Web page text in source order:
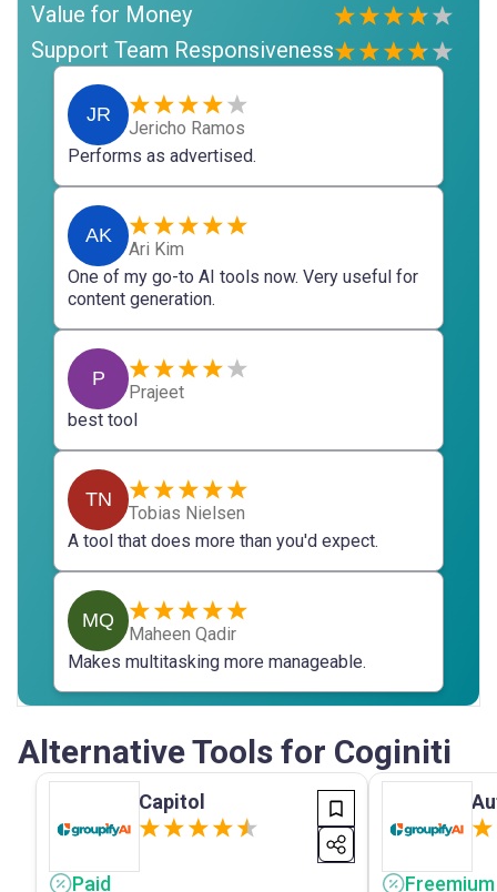
Value for Money
Support Team Responsiveness
JR
Jericho Ramos
Performs as advertised.
AK
Ari Kim
One of my go-to AI tools now. Very useful for
content generation.
P
Prajeet
best tool
TN
Tobias Nielsen
A tool that does more than you'd expect.
MQ
Maheen Qadir
Makes multitasking more manageable.
Alternative Tools for Coginiti
Capitol
Paid Freemium